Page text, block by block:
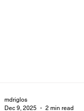
mdriglos
Dec 9, 2025
2 min read